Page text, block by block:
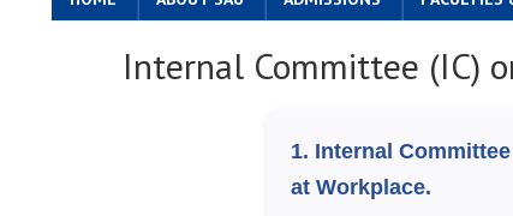
Internal Committee (IC)
1. Internal
at Workplace.